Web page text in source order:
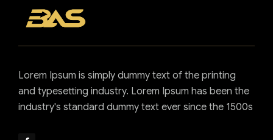
Lorem Ipsum is simply dummy text of the printing
and typesetting industry. Lorem Ipsum has been the
industry's standard dummy text ever since the 1500s